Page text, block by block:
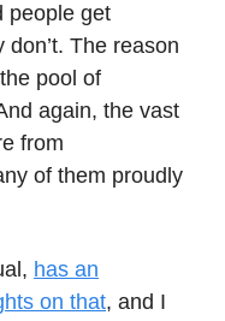
people get
The reason
pool of
again, the vast
from
of them proudly
has an
on that, and I